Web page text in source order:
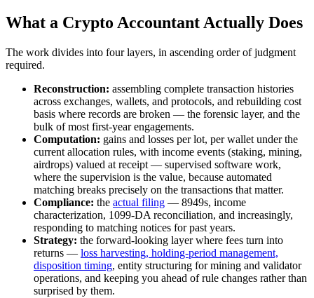
What a Crypto Accountant Actually Does
The work divides into four layers, in ascending order of judgment
required.
Reconstruction: assembling complete transaction histories
across exchanges, wallets, and protocols, and rebuilding cost
basis where records are broken — the forensic layer, and the
bulk of most first-year engagements.
Computation: gains and losses per lot, per wallet under the
current allocation rules, with income events (staking, mining,
airdrops) valued at receipt — supervised software work,
where the supervision is the value, because automated
matching breaks precisely on the transactions that matter.
Compliance: the actual filing — 8949s, income
characterization, 1099-DA reconciliation, and increasingly,
responding to matching notices for past years.
Strategy: the forward-looking layer where fees turn into
returns — loss harvesting, holding-period management,
disposition timing, entity structuring for mining and validator
operations, and keeping you ahead of rule changes rather than
surprised by them.